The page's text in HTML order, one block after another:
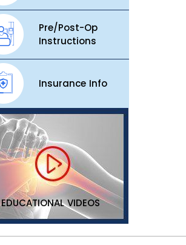
Pre/Post-Op
Instructions
Insurance Info
EDUCATIONAL VIDEOS